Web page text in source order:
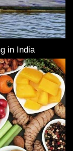
in India